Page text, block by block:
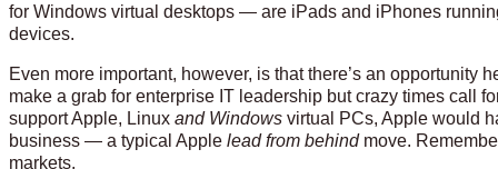
for Windows virtual desktops — are iPads and iPhones
devices.
Even more important, however, is that there’s an opportunity
make a grab for enterprise IT leadership but crazy times call
support Apple, Linux and Windows virtual PCs, Apple would
business — a typical Apple lead from behindmove.
markets.